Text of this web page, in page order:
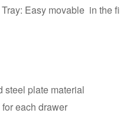
Easy movable in the
steel plate material
each drawer